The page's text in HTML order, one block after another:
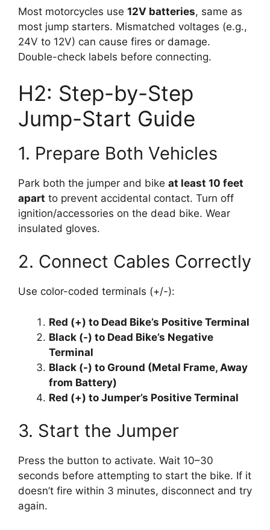
Most motorcycles use 12V batteries, same as
most jump starters. Mismatched voltages (e.g.,
24V to 12V) can cause fires or damage.
Double-check labels before connecting.
H2: Step-by-Step
Jump-Start Guide
1. Prepare Both Vehicles
Park both the jumper and bike at least 10 feet
apart to prevent accidental contact. Turn off
ignition/accessories on the dead bike. Wear
insulated gloves.
2. Connect Cables Correctly
Use color-coded terminals (+/-):
Red (+) to Dead Bike’s Positive Terminal
Black (-) to Dead Bike’s Negative
Terminal
Black (-) to Ground (Metal Frame, Away
from Battery)
Red (+) to Jumper’s Positive Terminal
3. Start the Jumper
Press the button to activate. Wait 10–30
seconds before attempting to start the bike. If it
doesn’t fire within 3 minutes, disconnect and try
again.